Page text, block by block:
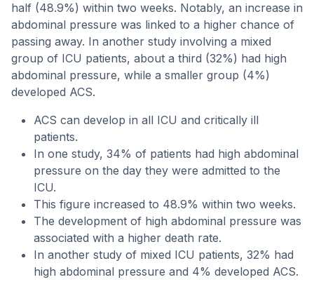
half (48.9%) within two weeks. Notably, an increase in
abdominal pressure was linked to a higher chance of
passing away. In another study involving a mixed
group of ICU patients, about a third (32%) had high
abdominal pressure, while a smaller group (4%)
developed ACS.
ACS can develop in all ICU and critically ill
patients.
In one study, 34% of patients had high abdominal
pressure on the day they were admitted to the
ICU.
This figure increased to 48.9% within two weeks.
The development of high abdominal pressure was
associated with a higher death rate.
In another study of mixed ICU patients, 32% had
high abdominal pressure and 4% developed ACS.